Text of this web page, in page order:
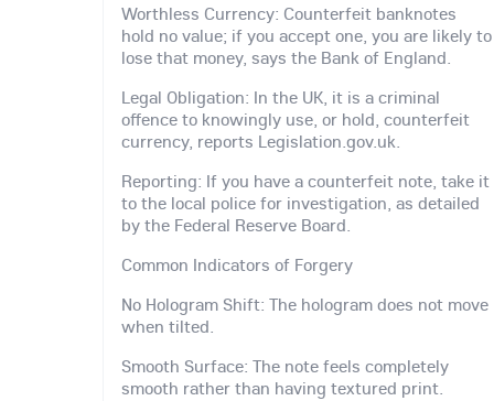
Worthless Currency: Counterfeit banknotes
hold no value; if you accept one, you are likely to
lose that money, says the Bank of England.
Legal Obligation: In the UK, it is a criminal
offence to knowingly use, or hold, counterfeit
currency, reports Legislation.gov.uk.
Reporting: If you have a counterfeit note, take it
to the local police for investigation, as detailed
by the Federal Reserve Board.
Common Indicators of Forgery
No Hologram Shift: The hologram does not move
when tilted.
Smooth Surface: The note feels completely
smooth rather than having textured print.